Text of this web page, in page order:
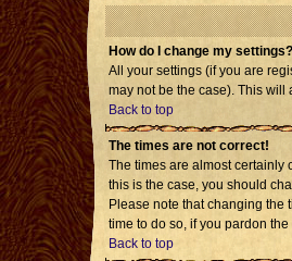
How do I change my settings?
All your settings (if you are
may not be the case). This
Back to top
The times are not correct!
The times are almost certainly
this is the case, you should
Please note that changing the
time to do so, if you pardon the
Back to top